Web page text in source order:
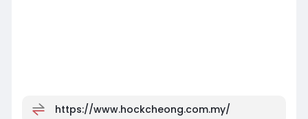
https://www.hockcheong.com.my/